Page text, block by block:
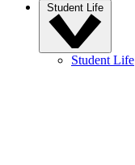
Student Life
Student Life